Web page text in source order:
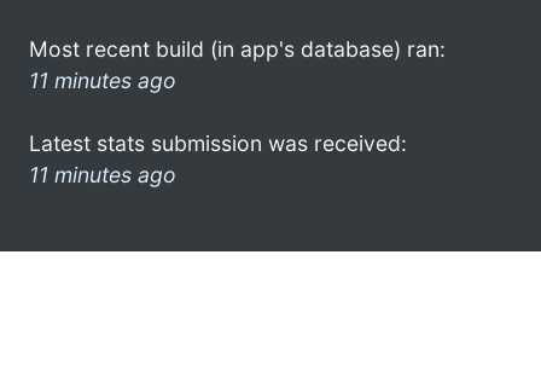
Most recent build (in app's database) ran:
11 minutes ago
Latest stats submission was received:
11 minutes ago